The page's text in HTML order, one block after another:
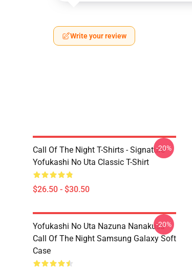
Write your review
Call Of The Night T-Shirts - Signature
Yofukashi No Uta Classic T-Shirt
$26.50 - $30.50
-20%
Yofukashi No Uta Nazuna Nanakusa
Call Of The Night Samsung Galaxy Soft
Case
-20%